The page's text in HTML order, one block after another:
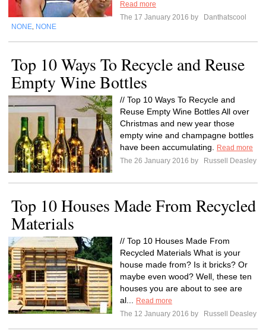
Read more
The 17 January 2016 by
Danthatscool
NONE NONE
Top 10 Ways To Recycle and Reuse
Empty Wine Bottles
// Top 10 Ways To Recycle and
Reuse Empty Wine Bottles All over
Christmas and new year those
empty wine and champagne bottles
have been accumulating.
Read more
The 26 January 2016 by
Russell Deasley
Top 10 Houses Made From Recycled
Materials
// Top 10 Houses Made From
Recycled Materials What is your
house made from? Is it bricks? Or
maybe even wood? Well, these ten
houses you are about to see are
al...
Read more
The 12 January 2016 by
Russell Deasley